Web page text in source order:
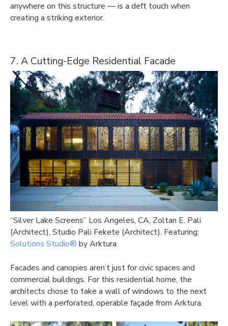
anywhere on this structure — is a deft touch when
creating a striking exterior.
7. A Cutting-Edge Residential Facade
“Silver Lake Screens” Los Angeles, CA, Zoltan E. Pali
(Architect), Studio Pali Fekete (Architect). Featuring:
Solutions Studio® by Arktura
Facades and canopies aren’t just for civic spaces and
commercial buildings. For this residential home, the
architects chose to take a wall of windows to the next
level with a perforated, operable façade from Arktura.